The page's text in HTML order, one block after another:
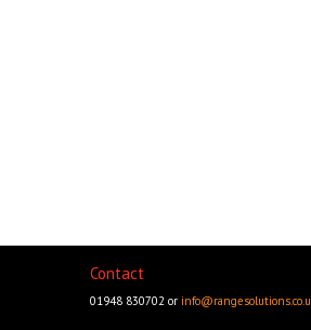
Contact
01948 830702 or